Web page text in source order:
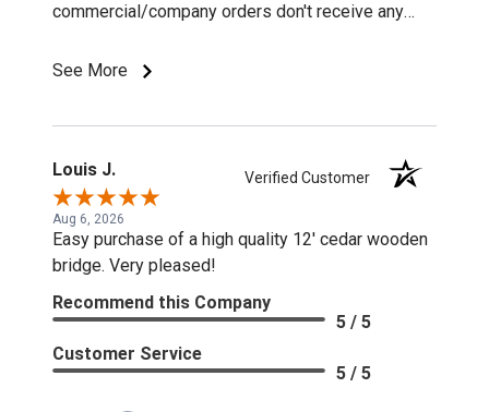
commercial/company orders don't receive any
See More
Louis J. Verified Customer
Aug 6, 2026
Easy purchase of a high quality 12' cedar wooden
bridge. Very pleased!
Recommend this Company
5 / 5
Customer Service
5 / 5